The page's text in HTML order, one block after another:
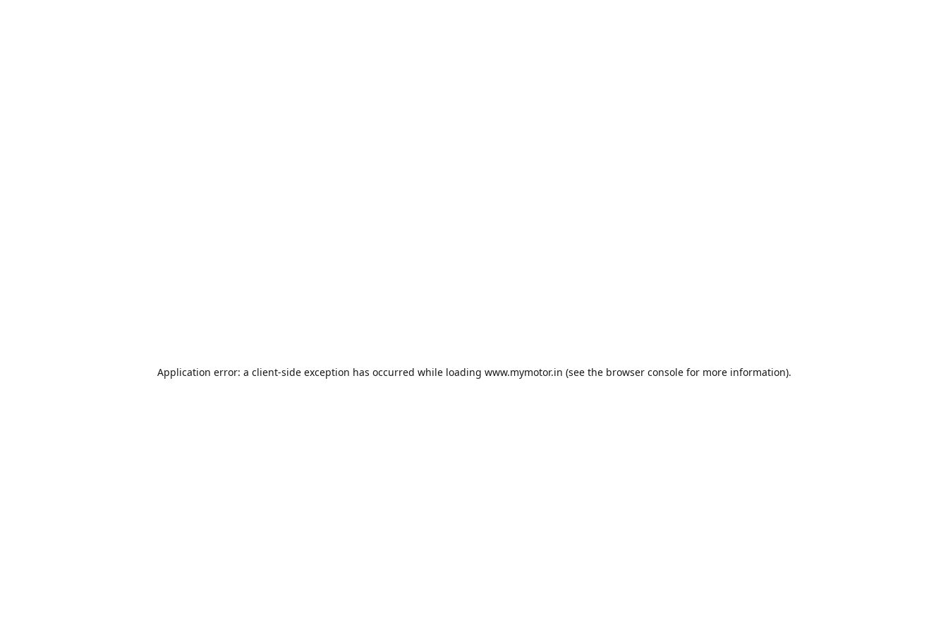
Application error: a client-side exception has occurred while loading www.mymotor.in (see the browser consolefor more information).